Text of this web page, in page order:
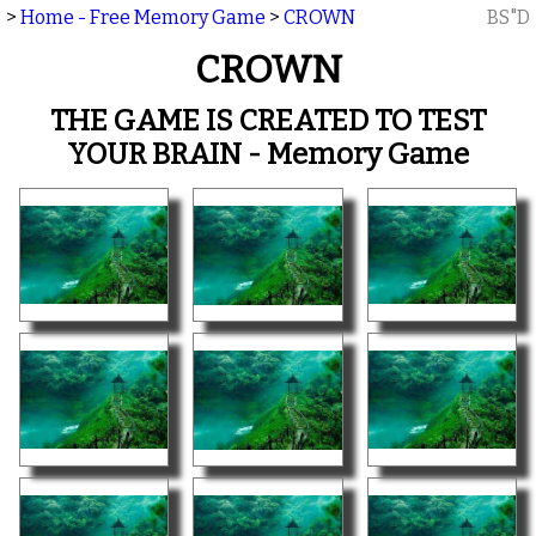
> Home - Free Memory Game > CROWN BS"D
CROWN
THE GAME IS CREATED TO TEST
YOUR BRAIN - Memory Game